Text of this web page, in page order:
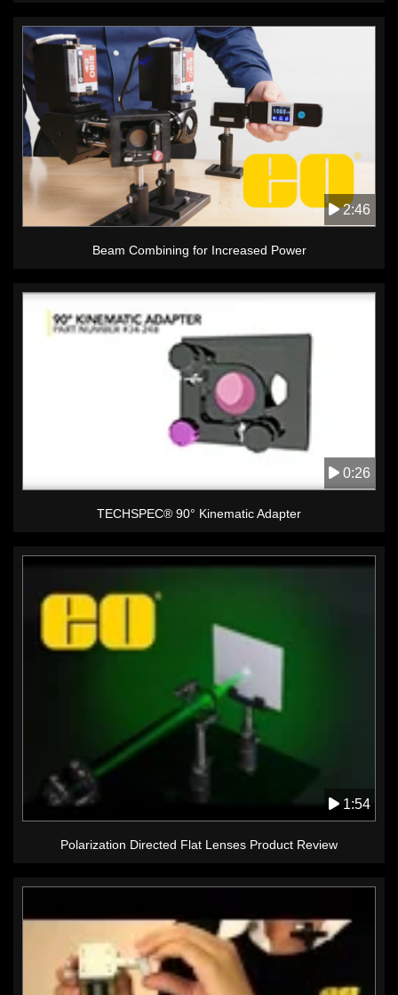
2:46
Beam Combining for Increased Power
0:26
TECHSPEC® 90° Kinematic Adapter
1:54
Polarization Directed Flat Lenses Product Review